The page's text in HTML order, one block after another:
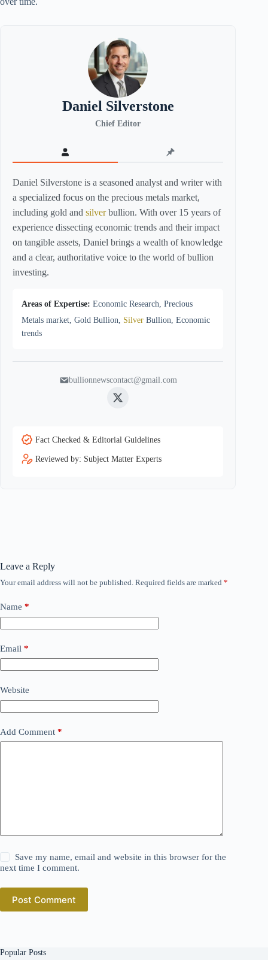
Daniel Silverstone
Chief Editor
Daniel Silverstone is a seasoned analyst and writer with
a specialized focus on the precious metals market,
including gold and silverbullion. With over 15 years of
experience dissecting economic trends and their impact
on tangible assets, Daniel brings a wealth of knowledge
and a clear, authoritative voice to the world of bullion
investing.
Areas of Expertise: Economic Research, Precious
Metals market, Gold Bullion, Silver Bullion, Economic
trends
bullionnewscontact@gmail.com
Twitter
Fact Checked & Editorial Guidelines
Reviewed by: Subject Matter Experts
Leave a Reply
Your email address will not be published. Required fields are marked *
Name *
Email *
Website
Add Comment *
Save my name, email and website in this browser for the
next time I comment.
Post Comment
Popular Posts